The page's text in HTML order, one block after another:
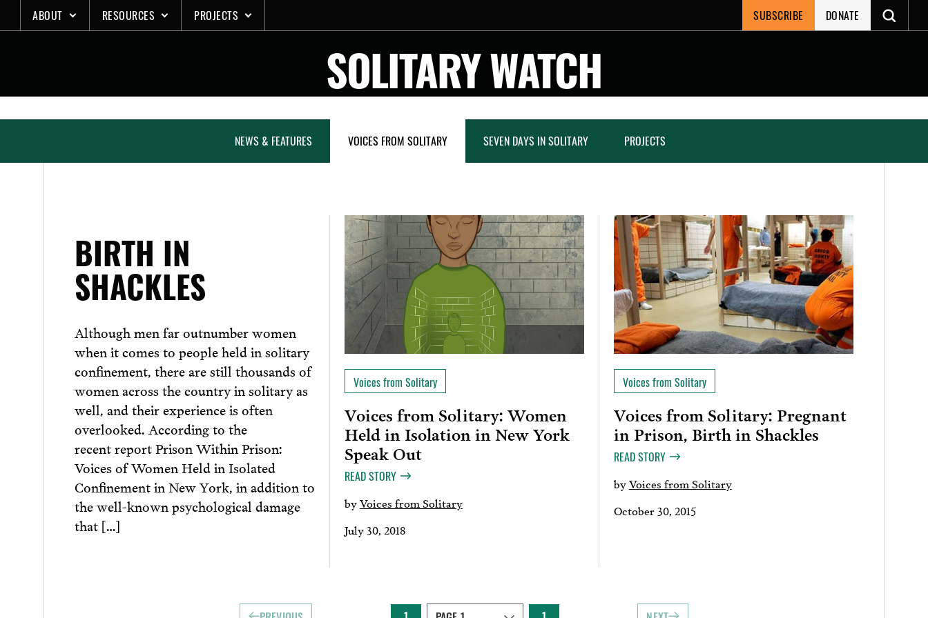
to
ABOUT RESOURCES PROJECTS SUBSCRIBE DONATE
SOLITARY WATCH
NEWS & FEATURES VOICES FROM SOLITARY SEVEN DAYS IN SOLITARY PROJECTS
BIRTH IN
SHACKLES
Although men far outnumber women
when it comes to people held in solitary
confinement, there are still thousands of
women across the country in solitary as
well, and their experience is often
overlooked. According to the
recent report Prison Within Prison:
Voices of Women Held in Isolated
Confinement in New York, in addition to
the well-known psychological damage
that […]
Voices from Solitary
Voices from Solitary: Women
Held in Isolation in New York
Speak Out
READ STORY
byVoices from Solitary
July 30, 2018
Voices from Solitary
Voices from Solitary: Pregnant
in Prison, Birth in Shackles
READ STORY
byVoices from Solitary
October 30, 2015